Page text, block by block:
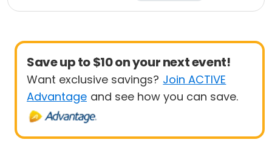
Computers
Save up to $10 on your next event!
Want exclusive savings? Join ACTIVE
Advantage and see how you can save.